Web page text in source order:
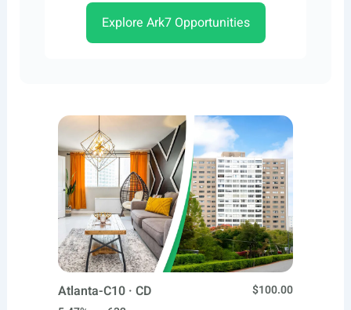
Explore Ark7 Opportunities
Atlanta-C10 · CD
$100.00